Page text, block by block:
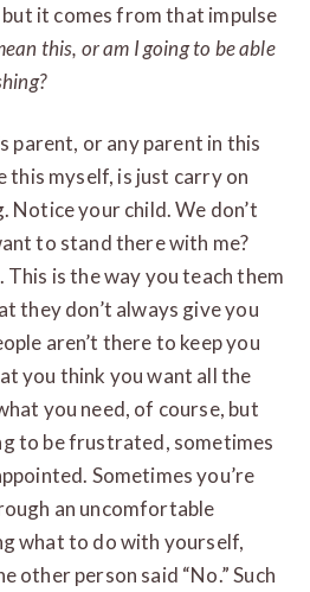
it comes from that impulse
this, or am I going to be able
parent, or any parent in this
this myself, is just carry on
Notice your child. We don’t
to stand there with me?
This is the way you teach them
they don’t always give you
aren’t there to keep you
you think you want all the
you need, of course, but
to be frustrated, sometimes
Sometimes you’re
an uncomfortable
what to do with yourself,
other person said “No.” Such